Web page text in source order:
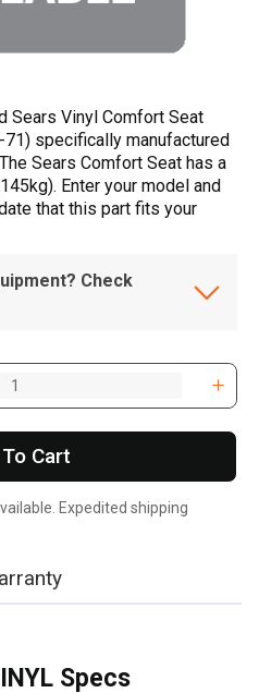
Sears Vinyl Comfort Seat
specifically manufactured
Sears Comfort Seat has a
Enter your model and
that this part fits your
Check
Cart
Expedited shipping
Specs